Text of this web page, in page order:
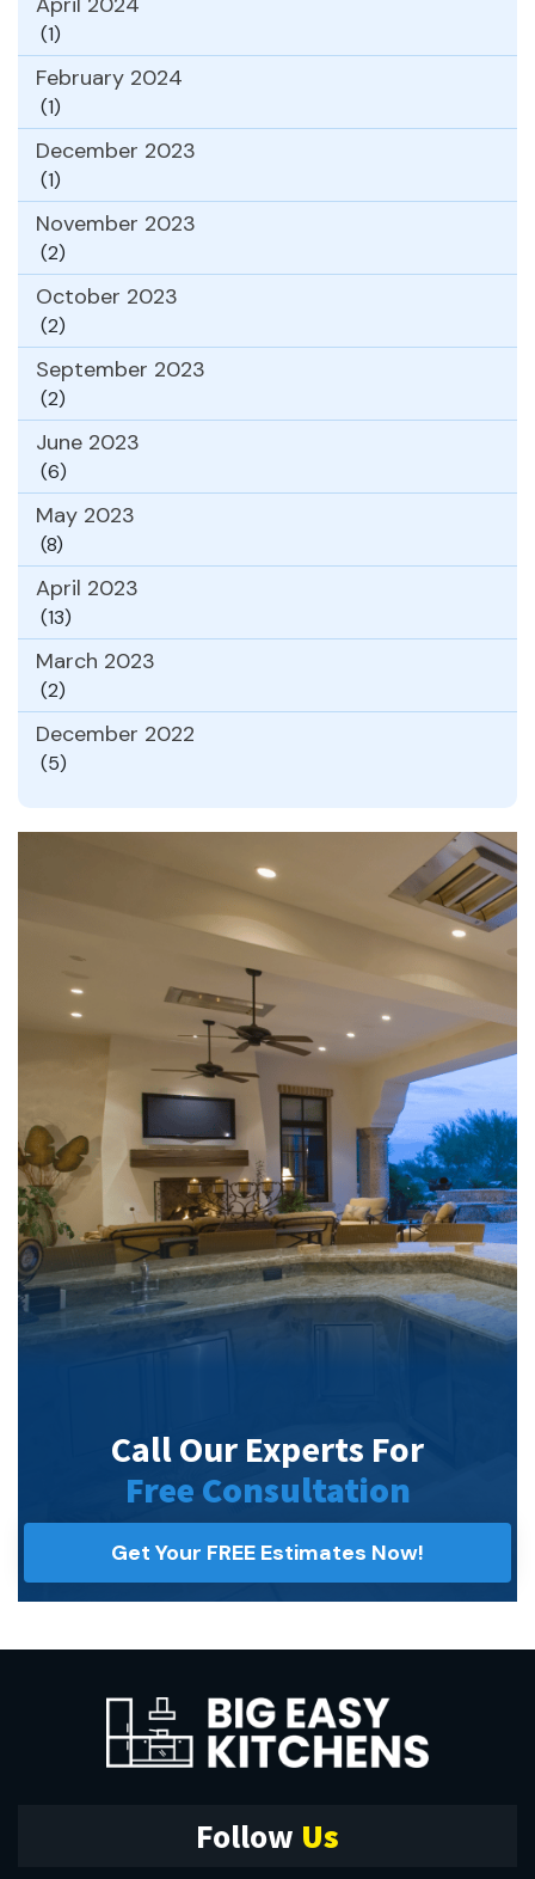
(1)
February 2024
(1)
December 2023
(1)
November 2023
(2)
October 2023
(2)
September 2023
(2)
June 2023
(6)
May 2023
(8)
April 2023
(13)
March 2023
(2)
December 2022
(5)
Call Our Experts For
Free Consultation
Get Your FREE Estimates Now!
Follow Us